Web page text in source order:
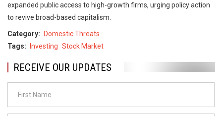
expanded public access to high-growth firms, urging policy action
to revive broad-based capitalism.
Category
Domestic Threats
Tags
Investing Stock Market
RECEIVE OUR UPDATES